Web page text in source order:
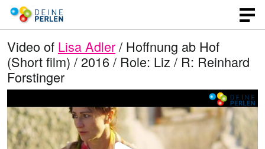
Video of Lisa Adler/ Hoffnung ab Hof
(Short film) / 2016 / Role: Liz / R: Reinhard
Forstinger